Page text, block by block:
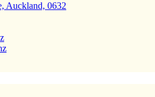
Auckland, 0632